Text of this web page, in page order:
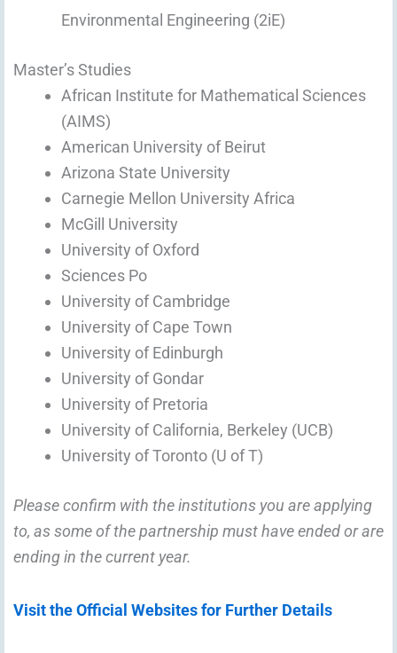
Environmental Engineering (2iE)
Master’s Studies
African Institute for Mathematical Sciences
(AIMS)
American University of Beirut
Arizona State University
Carnegie Mellon University Africa
McGill University
University of Oxford
Sciences Po
University of Cambridge
University of Cape Town
University of Edinburgh
University of Gondar
University of Pretoria
University of California, Berkeley (UCB)
University of Toronto (U of T)
Please confirm with the institutions you are applying
to, as some of the partnership must have ended or are
ending in the current year.
Visit the Official Websites for Further Details